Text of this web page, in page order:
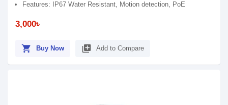
Features: IP67 Water Resistant, Motion detection, PoE
3,000৳
shopping_cart Buy Now library_add Add to Compare